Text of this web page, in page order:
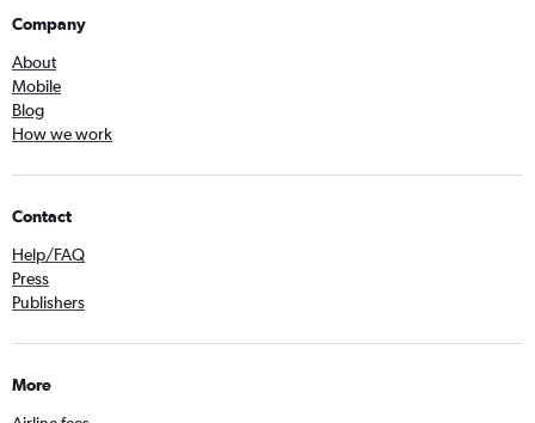
Company
About
Mobile
Blog
How we work
Contact
Help/FAQ
Press
Publishers
More